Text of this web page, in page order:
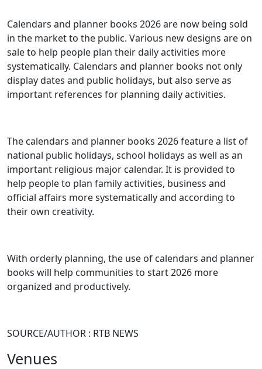
Calendars and planner books 2026 are now being sold
in the market to the public. Various new designs are on
sale to help people plan their daily activities more
systematically. Calendars and planner books not only
display dates and public holidays, but also serve as
important references for planning daily activities.
The calendars and planner books 2026 feature a list of
national public holidays, school holidays as well as an
important religious major calendar. It is provided to
help people to plan family activities, business and
official affairs more systematically and according to
their own creativity.
With orderly planning, the use of calendars and planner
books will help communities to start 2026 more
organized and productively.
SOURCE/AUTHOR : RTB NEWS
Venues